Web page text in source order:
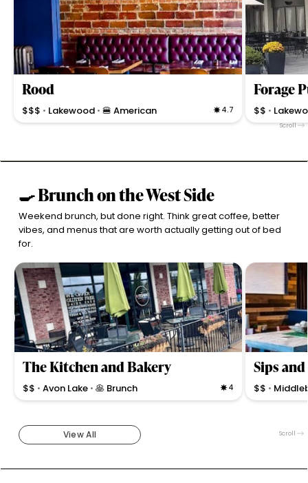
Rood
$$$ • Lakewood • 🍔 American 4.7
Forage
$$ •
Scroll
🍳 Brunch on the West Side
Weekend brunch, but done right. Think great coffee, better
vibes, and menus that are worth actually getting out of bed
for.
The Kitchen and Bakery
$$ • Avon Lake • 🥞 Brunch
4
and family-friendly vibe in Avon Lake.
Sips
$$ •
Middleburg
View All Scroll